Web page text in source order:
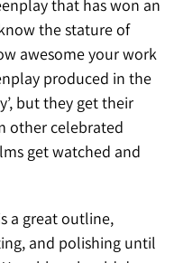
that has won an
the stature of
awesome your work
produced in the
but they get their
other celebrated
get watched and
a great outline,
and polishing until